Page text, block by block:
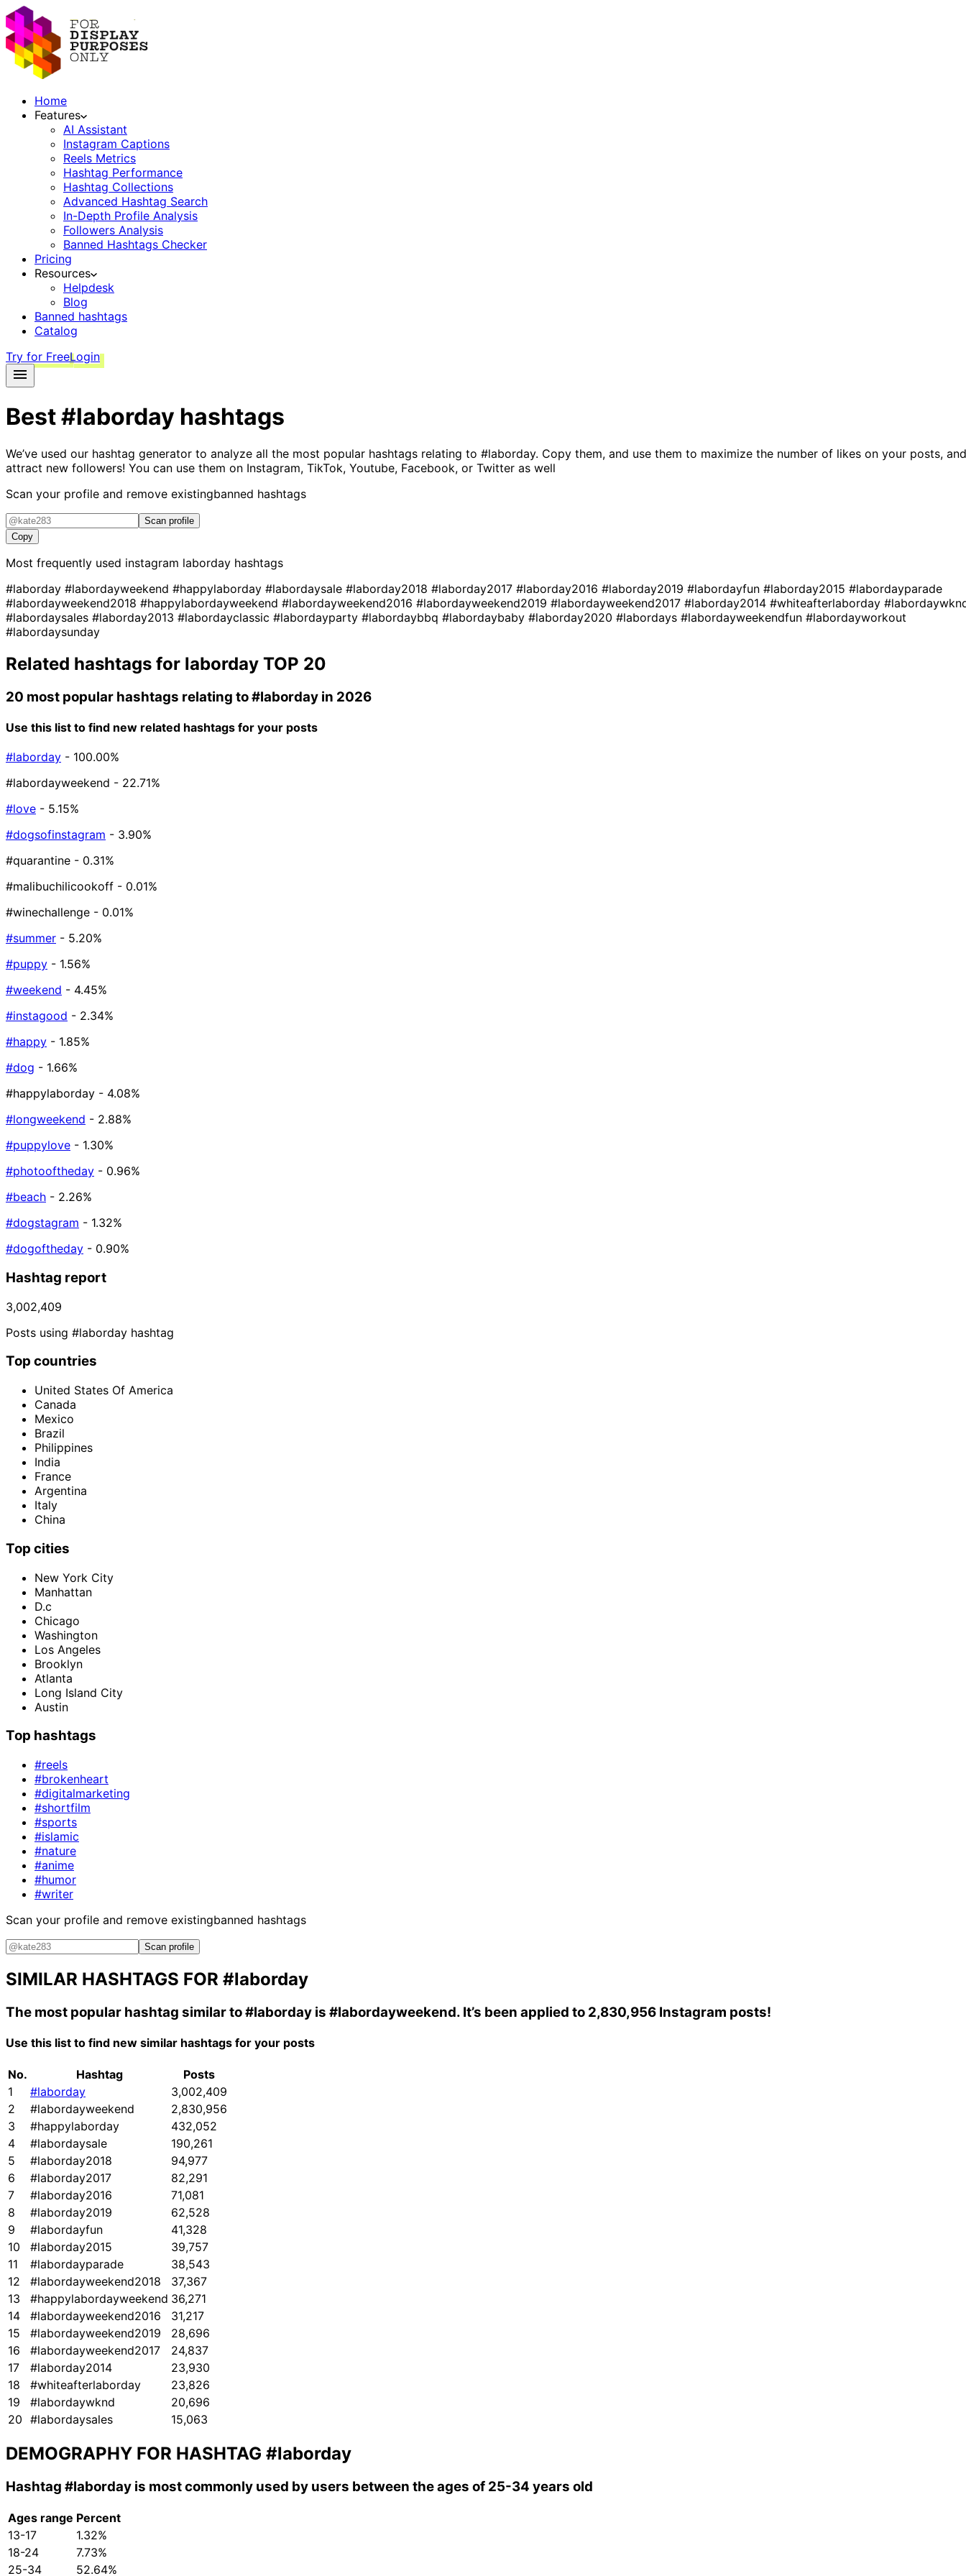
Home
Features
AI Assistant
Instagram Captions
Reels Metrics
Hashtag Performance
Hashtag Collections
Advanced Hashtag Search
In-Depth Profile Analysis
Followers Analysis
Banned Hashtags Checker
Pricing
Resources
Helpdesk
Blog
Banned hashtags
Catalog
Try for FreeLogin
Best#laborday hashtags
We’ve used our hashtag generator to analyze all the most popular hashtags relating to #laborday. Copy them, and use them to maximize the number of likes on your posts, and
attract new followers! You can use them on Instagram, TikTok, Youtube, Facebook, or Twitter as well
Scan your profile and remove existingbanned hashtags
Scan profile
Copy
Most frequently used instagram laborday hashtags
#laborday #labordayweekend #happylaborday #labordaysale #laborday2018 #laborday2017 #laborday2016 #laborday2019 #labordayfun #laborday2015 #labordayparade
#labordayweekend2018 #happylabordayweekend #labordayweekend2016 #labordayweekend2019 #labordayweekend2017 #laborday2014 #whiteafterlaborday
#labordaysales #laborday2013 #labordayclassic #labordayparty #labordaybbq #labordaybaby #laborday2020 #labordays #labordayweekendfun #labordayworkout
#labordaysunday
Related hashtags for laborday TOP 20
20 most popular hashtags relating to#laborday in 2026
Use this list to find new related hashtags for your posts
#laborday - 100.00%
#labordayweekend - 22.71%
#love - 5.15%
#dogsofinstagram - 3.90%
#quarantine - 0.31%
#malibuchilicookoff - 0.01%
#winechallenge - 0.01%
#summer - 5.20%
#puppy - 1.56%
#weekend - 4.45%
#instagood - 2.34%
#happy - 1.85%
#dog - 1.66%
#happylaborday - 4.08%
#longweekend - 2.88%
#puppylove - 1.30%
#photooftheday - 0.96%
#beach - 2.26%
#dogstagram - 1.32%
#dogoftheday - 0.90%
Hashtag report
3,002,409
Posts using #laborday hashtag
Top countries
United States Of America
Canada
Mexico
Brazil
Philippines
India
France
Argentina
Italy
China
Top cities
New York City
Manhattan
D.c
Chicago
Washington
Los Angeles
Brooklyn
Atlanta
Long Island City
Austin
Top hashtags
#reels
#brokenheart
#digitalmarketing
#shortfilm
#sports
#islamic
#nature
#anime
#humor
#writer
Scan your profile and remove existingbanned hashtags
Scan profile
SIMILAR HASHTAGS FOR #laborday
The most popular hashtag similar to#laborday is #labordayweekend. It’s been applied to 2,830,956 Instagram posts!
Use this list to find new similar hashtags for your posts
No. Hashtag
Posts
1
#laborday
3,002,409
2
#labordayweekend
2,830,956
3
#happylaborday
432,052
4
#labordaysale
190,261
5
#laborday2018
94,977
6
#laborday2017
82,291
7
#laborday2016
71,081
8
#laborday2019
62,528
9
#labordayfun
41,328
10
#laborday2015
39,757
11
#labordayparade
38,543
12
#labordayweekend2018
37,367
13
#happylabordayweekend 36,271
14
#labordayweekend2016
31,217
15
#labordayweekend2019
28,696
16
#labordayweekend2017
24,837
17
#laborday2014
23,930
18
#whiteafterlaborday
23,826
19
#labordaywknd
20,696
20 #labordaysales 15,063
DEMOGRAPHY FOR HASHTAG #laborday
Hashtag #laborday is most commonly used by users between the ages of 25-34 years old
Ages range Percent
13-17
1.32%
18-24
7.73%
25-34
52.64%